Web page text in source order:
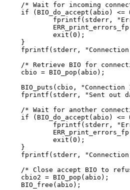
/* Wait for incoming
if (BIO_do_accept(abio)
}
fprintf(stderr,
/* Retrieve BIO for
cbio = BIO_pop(abio);
BIO_puts(cbio,
fprintf(stderr, "Sent out
/* Wait for another
if (BIO_do_accept(abio)
}
fprintf(stderr,
/* Close accept BIO to
cbio2 = BIO_pop(abio);
BIO_free(abio);